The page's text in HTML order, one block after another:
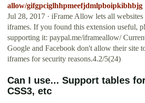
allow/gifgpciglhhpmeefjdmlpboipkibhbjg
Jul 28, 2017 · iFrame Allow lets all
iframes. If you found this extension useful,
supporting it: paypal.me/iframeallow/
Google and Facebook don't allow their site
iframes for security reasons.4.2/5(24)
Can I use... Support tables
CSS3, etc